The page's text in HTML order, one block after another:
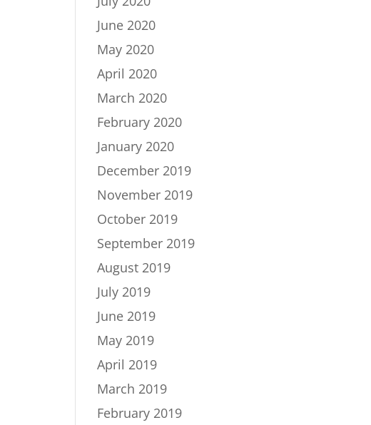
June 2020
May 2020
April 2020
March 2020
February 2020
January 2020
December 2019
November 2019
October 2019
September 2019
August 2019
July 2019
June 2019
May 2019
April 2019
March 2019
February 2019